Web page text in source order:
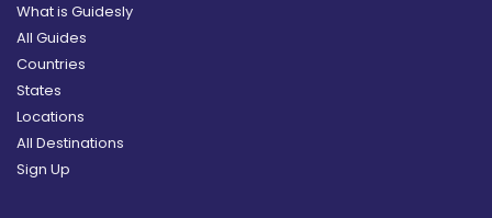
What is Guidesly
All Guides
Countries
States
Locations
All Destinations
Sign Up